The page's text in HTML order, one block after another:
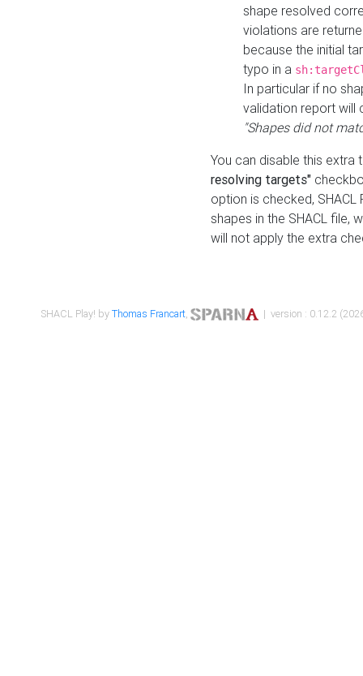
shape resolved
violations are
because the initial
typo in a
In particular if no
validation report will
"Shapes did not
You can disable this
resolving targets"
option is checked,
shapes in the SHACL file,
will not apply the extra
SHACL Play! byThomas Francart, | version : 0.12.2